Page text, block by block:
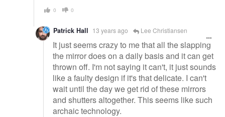
0 0
Patrick Hall 13 years ago Lee Christiansen
It just seems crazy to me that all the slapping
the mirror does on a daily basis and it can get
thrown off. I'm not saying it can't, it just sounds
like a faulty design if it's that delicate. I can't
wait until the day we get rid of these mirrors
and shutters altogether. This seems like such
archaic technology.